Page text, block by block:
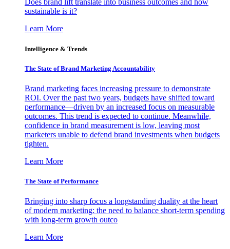
Does brand lift translate into business outcomes and how
sustainable is it?
Learn More
Intelligence & Trends
The State of Brand Marketing Accountability
Brand marketing faces increasing pressure to demonstrate
ROI. Over the past two years, budgets have shifted toward
performance—driven by an increased focus on measurable
outcomes. This trend is expected to continue. Meanwhile,
confidence in brand measurement is low, leaving most
marketers unable to defend brand investments when budgets
tighten.
Learn More
The State of Performance
Bringing into sharp focus a longstanding duality at the heart
of modern marketing: the need to balance short-term spending
with long-term growth outco
Learn More